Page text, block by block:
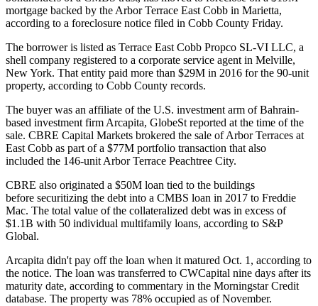
mortgage backed by the Arbor Terrace East Cobb in Marietta,
according to a foreclosure notice filed in Cobb County Friday.
The borrower is listed as Terrace East Cobb Propco SL-VI LLC, a
shell company registered to a corporate service agent in Melville,
New York. That entity paid more than $29M in 2016 for the 90-unit
property, according to Cobb County records.
The buyer was an affiliate of the U.S. investment arm of Bahrain-
based investment firm Arcapita, GlobeSt reported at the time of the
sale. CBRE Capital Markets brokered the sale of Arbor Terraces at
East Cobb as part of a $77M portfolio transaction that also
included the 146-unit Arbor Terrace Peachtree City.
CBRE also originated a $50M loan tied to the buildings
before securitizing the debt into a CMBS loan in 2017 to Freddie
Mac. The total value of the collateralized debt was in excess of
$1.1B with 50 individual multifamily loans, according to S&P
Global.
Arcapita didn't pay off the loan when it matured Oct. 1, according to
the notice. The loan was transferred to CWCapital nine days after its
maturity date, according to commentary in the Morningstar Credit
database. The property was 78% occupied as of November.